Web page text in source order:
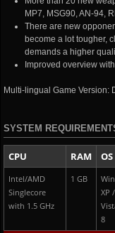
MP7, MSG90, AN-94,
There are new
become a lot tougher,
demands a higher
Improved overview
Multi-lingual Game Version:
SYSTEM
CPU RAM OS
Intel/AMD
Singlecore
with 1.5 GHz
1 GB
XP /
8